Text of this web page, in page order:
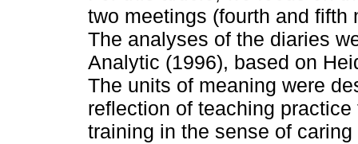
two meetings (fourth and
The analyses of the diaries
Analytic (1996), based on
The units of meaning were
reflection of teaching
training in the sense of